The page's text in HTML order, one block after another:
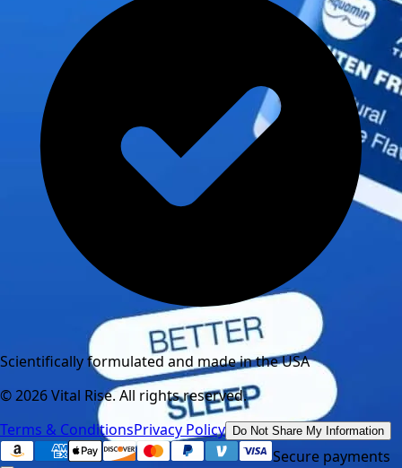
Scientifically formulated and made in the USA
©2026Vital Rise. All rights reserved.
Terms & ConditionsPrivacy Policy Do Not Share My Information
Secure payments